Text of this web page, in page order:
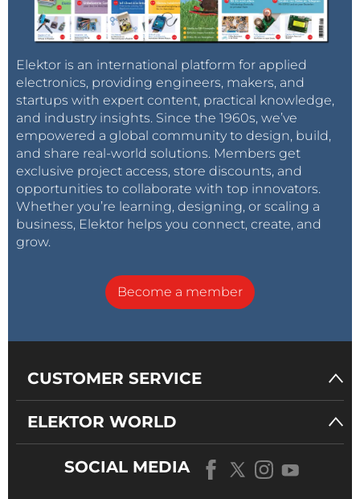
Elektor is an international platform for applied
electronics, providing engineers, makers, and
startups with expert content, practical knowledge,
and industry insights. Since the 1960s, we’ve
empowered a global community to design, build,
and share real-world solutions. Members get
exclusive project access, store discounts, and
opportunities to collaborate with top innovators.
Whether you’re learning, designing, or scaling a
business, Elektor helps you connect, create, and
grow.
Become a member
CUSTOMER SERVICE
ELEKTOR WORLD
SOCIAL MEDIA